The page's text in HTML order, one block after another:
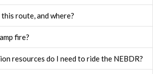
this route, and where?
fire?
resources do I need to ride the NEBDR?